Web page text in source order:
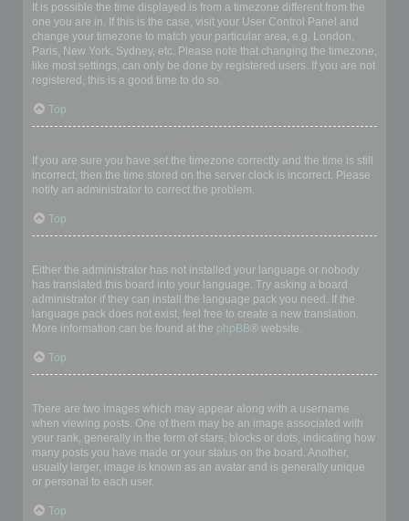
It is possible the time displayed is from a timezone different from the
one you are in. If this is the case, visit your User Control Panel and
change your timezone to match your particular area, e.g. London,
Paris, New York, Sydney, etc. Please note that changing the timezone,
like most settings, can only be done by registered users. If you are not
registered, this is a good time to do so.
Top
If you are sure you have set the timezone correctly and the time is still
incorrect, then the time stored on the server clock is incorrect. Please
notify an administrator to correct the problem.
Top
Either the administrator has not installed your language or nobody
has translated this board into your language. Try asking a board
administrator if they can install the language pack you need. If the
language pack does not exist, feel free to create a new translation.
More information can be found at the phpBB® website.
Top
There are two images which may appear along with a username
when viewing posts. One of them may be an image associated with
your rank, generally in the form of stars, blocks or dots, indicating how
many posts you have made or your status on the board. Another,
usually larger, image is known as an avatar and is generally unique
or personal to each user.
Top